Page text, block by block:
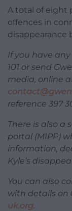
A total of eight
offences in
disappearance
If you have
101 or send
media, online
reference 397
There is also a
portal (MIPP)
information,
Kyle’s
You can also
with details on
uk.org.